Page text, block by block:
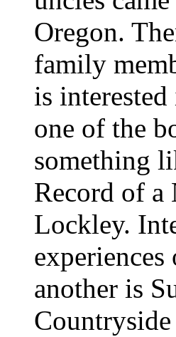
Oregon.
family
is
one of the
something
Record of a
Lockley.
another is